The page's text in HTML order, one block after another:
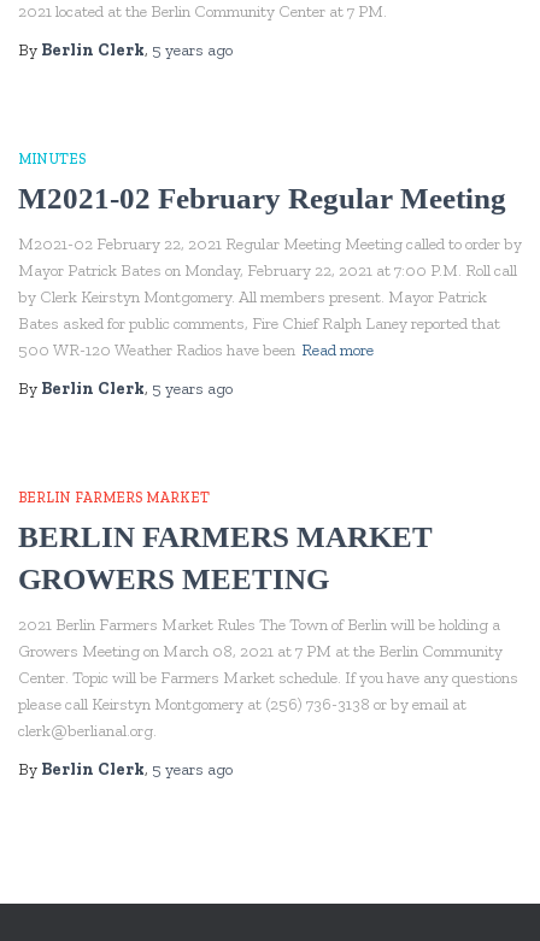
2021 located at the Berlin Community Center at 7 PM.
By Berlin Clerk, 5 years ago
MINUTES
M2021-02 February Regular Meeting
M2021-02 February 22, 2021 Regular Meeting Meeting called to order by
Mayor Patrick Bates on Monday, February 22, 2021 at 7:00 P.M. Roll call
by Clerk Keirstyn Montgomery. All members present. Mayor Patrick
Bates asked for public comments, Fire Chief Ralph Laney reported that
500 WR-120 Weather Radios have been Read more
By Berlin Clerk, 5 years ago
BERLIN FARMERS MARKET
BERLIN FARMERS MARKET
GROWERS MEETING
2021 Berlin Farmers Market Rules The Town of Berlin will be holding a
Growers Meeting on March 08, 2021 at 7 PM at the Berlin Community
Center. Topic will be Farmers Market schedule. If you have any questions
please call Keirstyn Montgomery at (256) 736-3138 or by email at
clerk@berlianal.org.
By Berlin Clerk, 5 years ago